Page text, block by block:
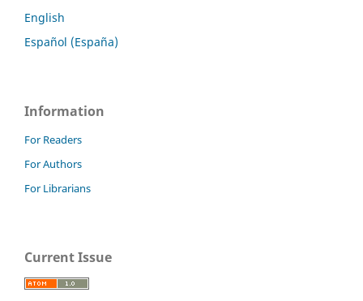
English
Español (España)
Information
For Readers
For Authors
For Librarians
Current Issue